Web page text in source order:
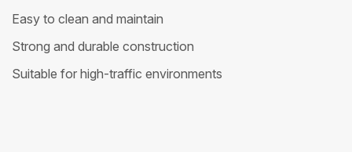
Easy to clean and maintain
Strong and durable construction
Suitable for high-traffic environments